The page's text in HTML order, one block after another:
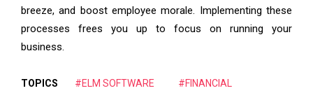
breeze, and boost employee morale. Implementing these
processes frees you up to focus on running your
business.
TOPICS #ELM SOFTWARE
#FINANCIAL